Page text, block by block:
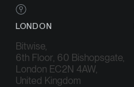
LONDON
Bitwise,
6th Floor, 60 Bishopsgate,
London EC2N 4AW,
United Kingdom